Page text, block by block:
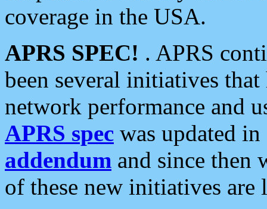
coverage in the USA.
APRS SPEC! . APRS
been several initiatives
network performance and
APRS spec was updated
addendum and since then
of these new initiatives are